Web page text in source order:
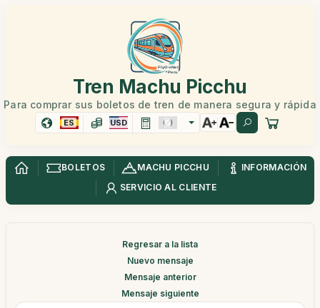
Tren Machu Picchu
Para comprar sus boletos de tren de manera segura y rápida
ES USD
BOLETOS MACHU PICCHU
INFORMACIÓN
SERVICIO AL CLIENTE
Regresar a la lista
Nuevo mensaje
Mensaje anterior
Mensaje siguiente